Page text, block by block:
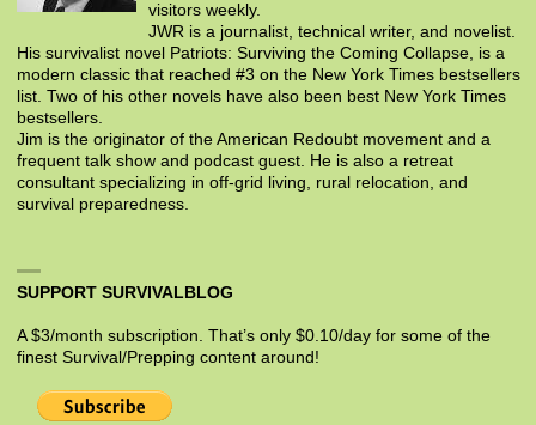
visitors weekly.
JWR is a journalist, technical writer, and novelist.
His survivalist novel Patriots: Surviving the Coming Collapse, is a
modern classic that reached #3 on the New York Times bestsellers
list. Two of his other novels have also been best New York Times
bestsellers.
Jim is the originator of the American Redoubt movement and a
frequent talk show and podcast guest. He is also a retreat
consultant specializing in off-grid living, rural relocation, and
survival preparedness.
SUPPORT SURVIVALBLOG
A $3/month subscription. That’s only $0.10/day for some of the
finest Survival/Prepping content around!